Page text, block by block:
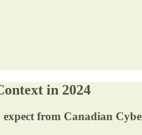
in 2024
from Canadian